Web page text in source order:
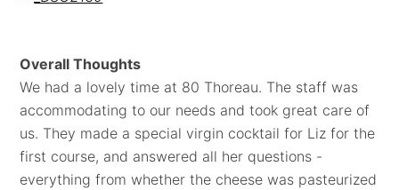
Overall Thoughts
We had a lovely time at 80 Thoreau. The staff was
accommodating to our needs and took great care of
us. They made a special virgin cocktail for Liz for the
first course, and answered all her questions -
everything from whether the cheese was pasteurized